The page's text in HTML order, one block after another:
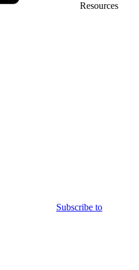
Resources
Subscribe to